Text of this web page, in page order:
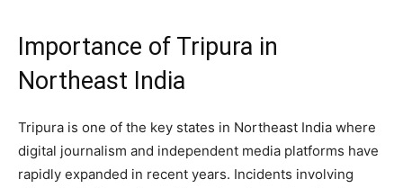
Importance of Tripura in
Northeast India
Tripura is one of the key states in Northeast India where
digital journalism and independent media platforms have
rapidly expanded in recent years. Incidents involving